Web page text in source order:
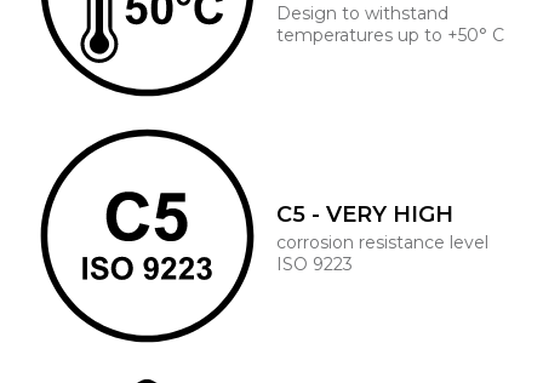
Design to withstand
temperatures up to +50° C
C5 - VERY HIGH
corrosion resistance level
ISO 9223